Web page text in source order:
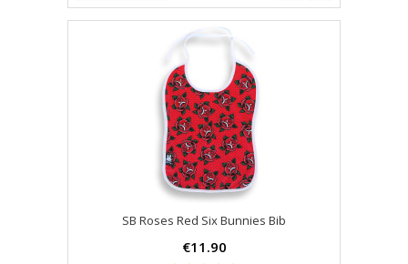
SB Roses Red Six Bunnies Bib
€11.90